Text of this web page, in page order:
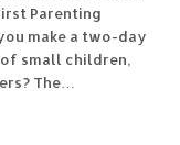
Parenting
make a two-day
small children,
The…